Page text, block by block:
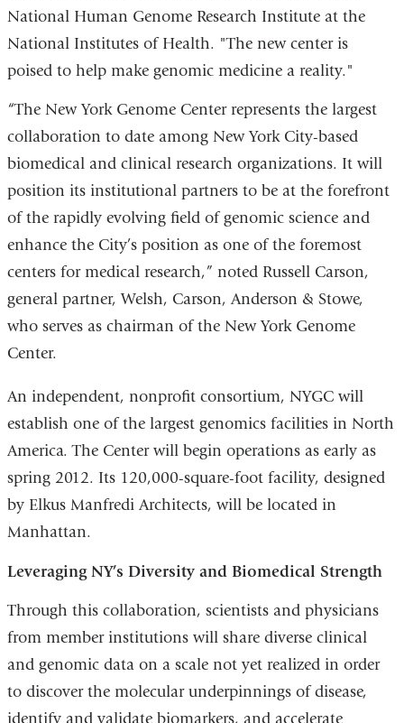
National Human Genome Research Institute at the
National Institutes of Health. "The new center is
poised to help make genomic medicine a reality."
“The New York Genome Center represents the largest
collaboration to date among New York City-based
biomedical and clinical research organizations. It will
position its institutional partners to be at the forefront
of the rapidly evolving field of genomic science and
enhance the City’s position as one of the foremost
centers for medical research,” noted Russell Carson,
general partner, Welsh, Carson, Anderson & Stowe,
who serves as chairman of the New York Genome
Center.
An independent, nonprofit consortium, NYGC will
establish one of the largest genomics facilities in North
America. The Center will begin operations as early as
spring 2012. Its 120,000-square-foot facility, designed
by Elkus Manfredi Architects, will be located in
Manhattan.
Leveraging NY’s Diversity and Biomedical Strength
Through this collaboration, scientists and physicians
from member institutions will share diverse clinical
and genomic data on a scale not yet realized in order
to discover the molecular underpinnings of disease,
identify and validate biomarkers, and accelerate